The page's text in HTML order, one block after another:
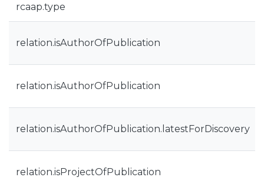
rcaap.type
relation.isAuthorOfPublication
relation.isAuthorOfPublication
relation.isAuthorOfPublication.latestForDiscovery
relation.isProjectOfPublication